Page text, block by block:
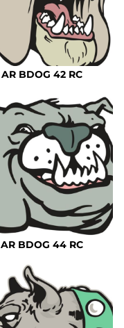
AR BDOG 42 RC
AR BDOG 44 RC